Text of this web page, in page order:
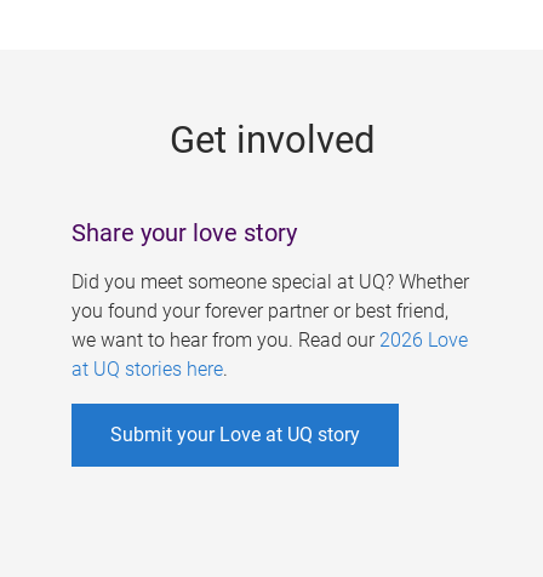
Get involved
Share your love story
Did you meet someone special at UQ? Whether
you found your forever partner or best friend,
we want to hear from you. Read our 2026 Love
at UQ stories here.
Submit your Love at UQ story